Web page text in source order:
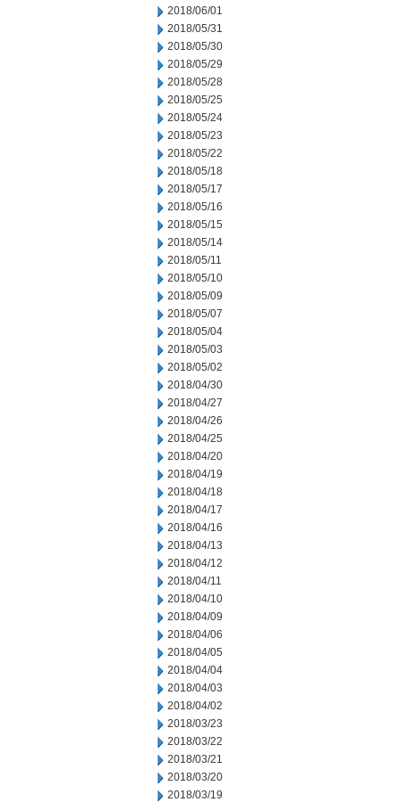
2018/06/01
2018/05/31
2018/05/30
2018/05/29
2018/05/28
2018/05/25
2018/05/24
2018/05/23
2018/05/22
2018/05/18
2018/05/17
2018/05/16
2018/05/15
2018/05/14
2018/05/11
2018/05/10
2018/05/09
2018/05/07
2018/05/04
2018/05/03
2018/05/02
2018/04/30
2018/04/27
2018/04/26
2018/04/25
2018/04/20
2018/04/19
2018/04/18
2018/04/17
2018/04/16
2018/04/13
2018/04/12
2018/04/11
2018/04/10
2018/04/09
2018/04/06
2018/04/05
2018/04/04
2018/04/03
2018/04/02
2018/03/23
2018/03/22
2018/03/21
2018/03/20
2018/03/19